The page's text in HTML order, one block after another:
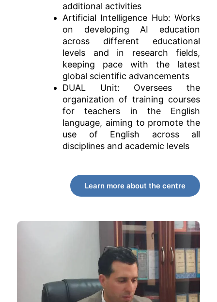
additional activities
Artificial Intelligence Hub: Works
on developing AI education
across different educational
levels and in research fields,
keeping pace with the latest
global scientific advancements
DUAL Unit: Oversees the
organization of training courses
for teachers in the English
language, aiming to promote the
use of English across all
disciplines and academic levels
Learn more about the centre